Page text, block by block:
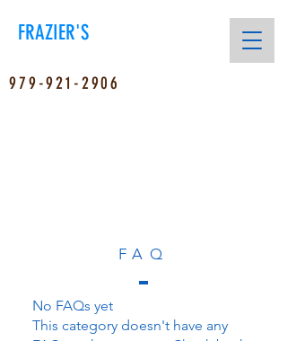
FRAZIER'S
979-921-2906
FAQ
No FAQs yet
This category doesn't have any